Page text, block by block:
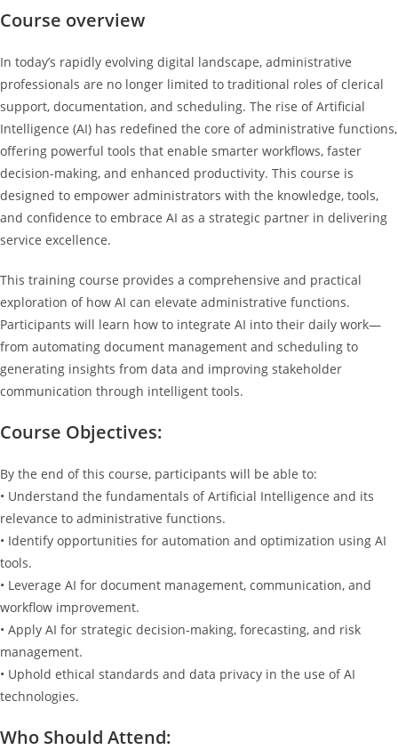
Course overview
In today’s rapidly evolving digital landscape, administrative
professionals are no longer limited to traditional roles of clerical
support, documentation, and scheduling. The rise of Artificial
Intelligence (AI) has redefined the core of administrative functions,
offering powerful tools that enable smarter workflows, faster
decision-making, and enhanced productivity. This course is
designed to empower administrators with the knowledge, tools,
and confidence to embrace AI as a strategic partner in delivering
service excellence.
This training course provides a comprehensive and practical
exploration of how AI can elevate administrative functions.
Participants will learn how to integrate AI into their daily work—
from automating document management and scheduling to
generating insights from data and improving stakeholder
communication through intelligent tools.
Course Objectives:
By the end of this course, participants will be able to:
• Understand the fundamentals of Artificial Intelligence and its
relevance to administrative functions.
• Identify opportunities for automation and optimization using AI
tools.
• Leverage AI for document management, communication, and
workflow improvement.
• Apply AI for strategic decision-making, forecasting, and risk
management.
• Uphold ethical standards and data privacy in the use of AI
technologies.
Who Should Attend: